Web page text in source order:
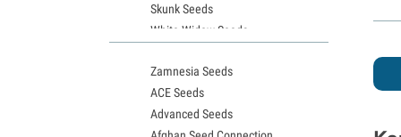
Skunk Seeds
White Widow Seeds
Granddaddy Purple Seeds
OG Kush Seeds
Blue Dream Seeds
Zamnesia Seeds
ACE Seeds
Advanced Seeds